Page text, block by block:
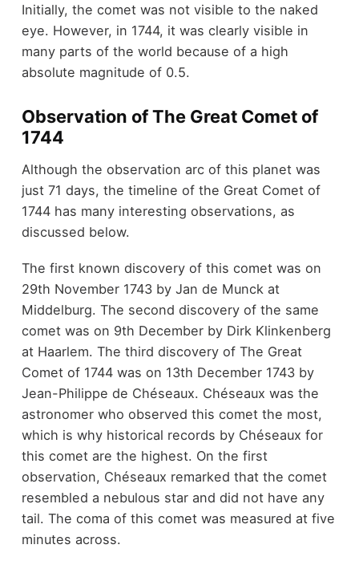
Initially, the comet was not visible to the naked
eye. However, in 1744, it was clearly visible in
many parts of the world because of a high
absolute magnitude of 0.5.
Observation of The Great Comet of
1744
Although the observation arc of this planet was
just 71 days, the timeline of the Great Comet of
1744 has many interesting observations, as
discussed below.
The first known discovery of this comet was on
29th November 1743 by Jan de Munck at
Middelburg. The second discovery of the same
comet was on 9th December by Dirk Klinkenberg
at Haarlem. The third discovery of The Great
Comet of 1744 was on 13th December 1743 by
Jean-Philippe de Chéseaux. Chéseaux was the
astronomer who observed this comet the most,
which is why historical records by Chéseaux for
this comet are the highest. On the first
observation, Chéseaux remarked that the comet
resembled a nebulous star and did not have any
tail. The coma of this comet was measured at five
minutes across.